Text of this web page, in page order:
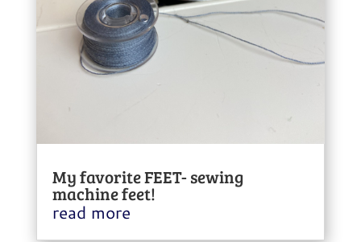
My favorite FEET- sewing
machine feet!
read more